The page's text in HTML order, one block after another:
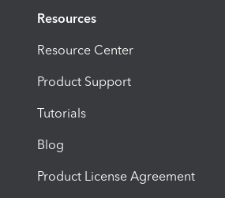
Resources
Resource Center
Product Support
Tutorials
Blog
Product License Agreement